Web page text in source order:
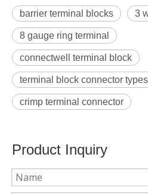
barrier terminal blocks 3
8 gauge ring terminal
connectwell terminal block
terminal block connector types
crimp terminal connector
Product Inquiry